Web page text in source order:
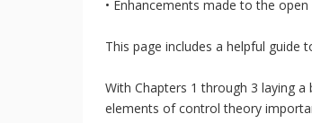
• Enhancements made to the
This page includes a helpful guide
With Chapters 1 through 3 laying
elements of control theory